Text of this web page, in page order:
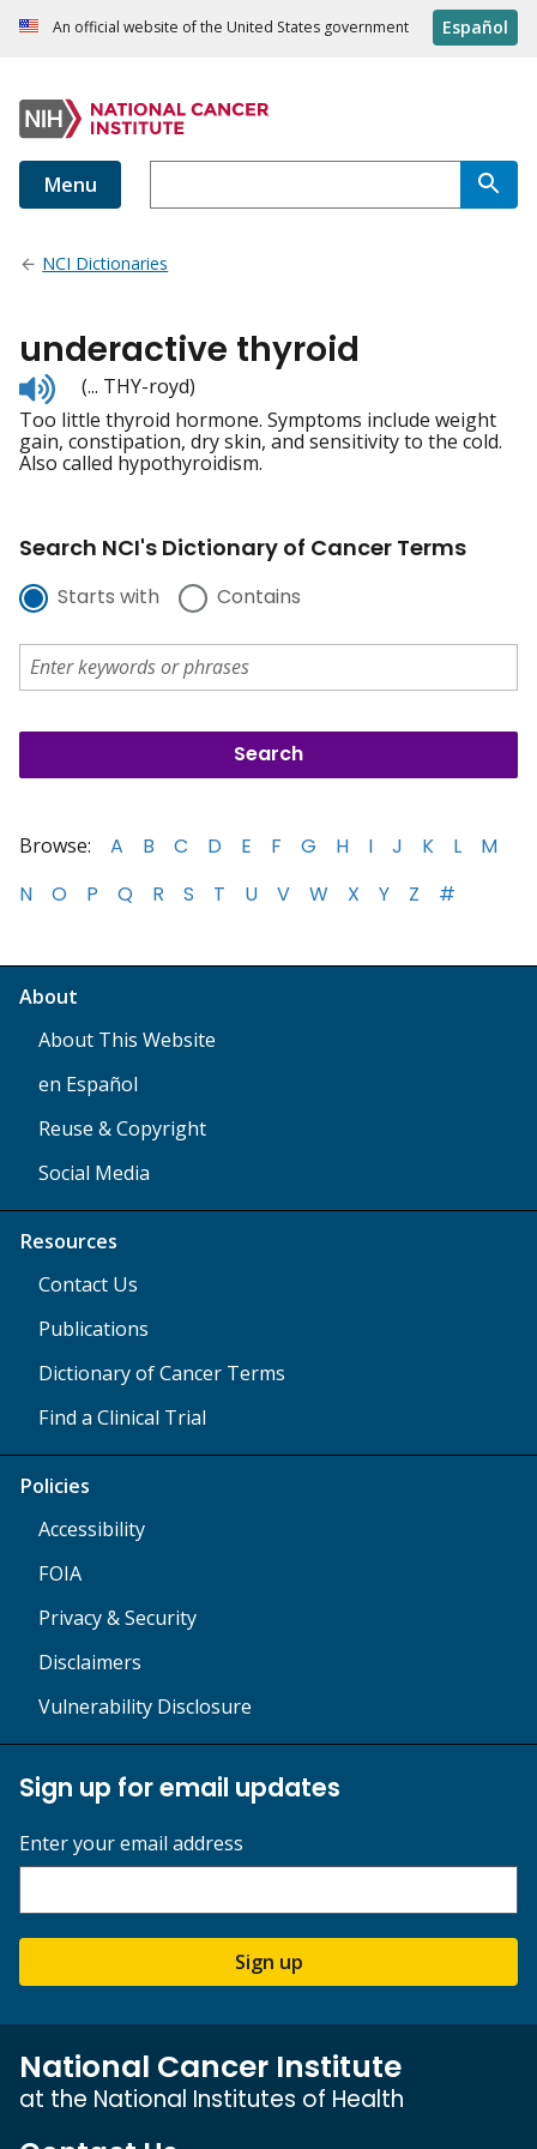
An official website of the United States government Español
Menu
NCI Dictionaries
underactive thyroid
Listen
to
pronunciation
(... THY-royd)
Too little thyroid hormone. Symptoms include weight
gain, constipation, dry skin, and sensitivity to the cold.
Also called hypothyroidism.
Search NCI's Dictionary of Cancer Terms
Starts with Contains
Browse: A B C D E F G H I J K L
M
N
O P Q R S T U V W X Y Z #
About
About This Website
en Español
Reuse & Copyright
Social Media
Resources
Contact Us
Publications
Dictionary of Cancer Terms
Find a Clinical Trial
Policies
Accessibility
FOIA
Privacy & Security
Disclaimers
Vulnerability Disclosure
Sign up for email updates
Enter your email address
Sign up
National Cancer Institute
at the National Institutes of Health